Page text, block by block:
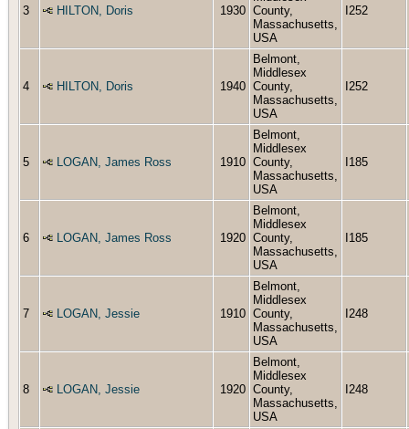
3 HILTON, Doris 1930 County,
Massachusetts,
USA
I252
4 HILTON, Doris 1940
Belmont,
Middlesex
County,
Massachusetts,
USA
I252
5 LOGAN, James Ross 1910
Belmont,
Middlesex
County,
Massachusetts,
USA
I185
6 LOGAN, James Ross 1920
Belmont,
Middlesex
County,
Massachusetts,
USA
I185
7 LOGAN, Jessie 1910
Belmont,
Middlesex
County,
Massachusetts,
USA
I248
8 LOGAN, Jessie 1920
Belmont,
Middlesex
County,
Massachusetts,
USA
I248